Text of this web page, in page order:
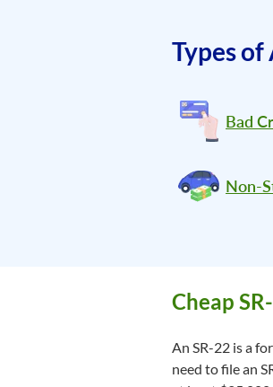
Types
Bad
Non-
Cheap
An SR-22 is a
need to file an